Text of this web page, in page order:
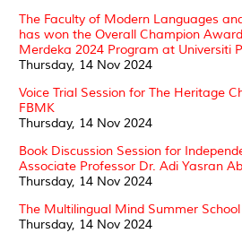
The Faculty of Modern Languages
has won the Overall Champion
Merdeka 2024 Program at Universiti
Thursday, 14 Nov 2024
Voice Trial Session for The Heritage
FBMK
Thursday, 14 Nov 2024
Book Discussion Session for
Associate Professor Dr. Adi Yasran
Thursday, 14 Nov 2024
The Multilingual Mind Summer
Thursday, 14 Nov 2024